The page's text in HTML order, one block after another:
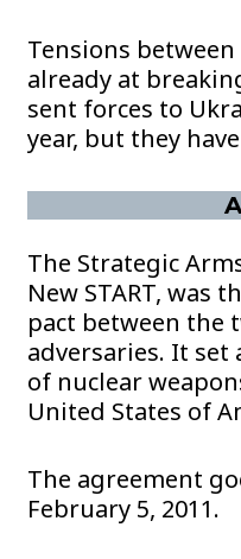
Tensions
already at
sent forces to
year, but they
The Strategic
New START, was
pact between the
adversaries. It
of nuclear
United States of
The agreement
February 5, 2011.